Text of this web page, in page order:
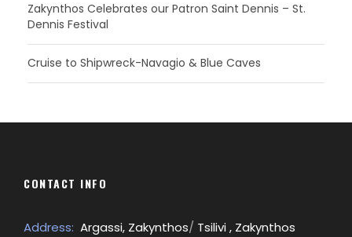
Zakynthos Celebrates our Patron Saint Dennis – St.
Dennis Festival
Cruise to Shipwreck-Navagio & Blue Caves
CONTACT INFO
Address: Argassi, Zakynthos/ Tsilivi , Zakynthos